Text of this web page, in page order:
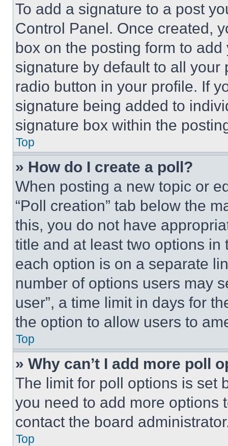
To add a signature to a post
Control Panel. Once created,
box on the posting form to
signature by default to all
radio button in your profile. If
signature being added to
signature box within the
Top
» How do I create a poll?
When posting a new topic or
“Poll creation” tab below the
this, you do not have
title and at least two options
each option is on a separate
number of options users may
user”, a time limit in days for
the option to allow users to
Top
» Why can’t I add more poll
The limit for poll options is set
you need to add more options
contact the board
Top